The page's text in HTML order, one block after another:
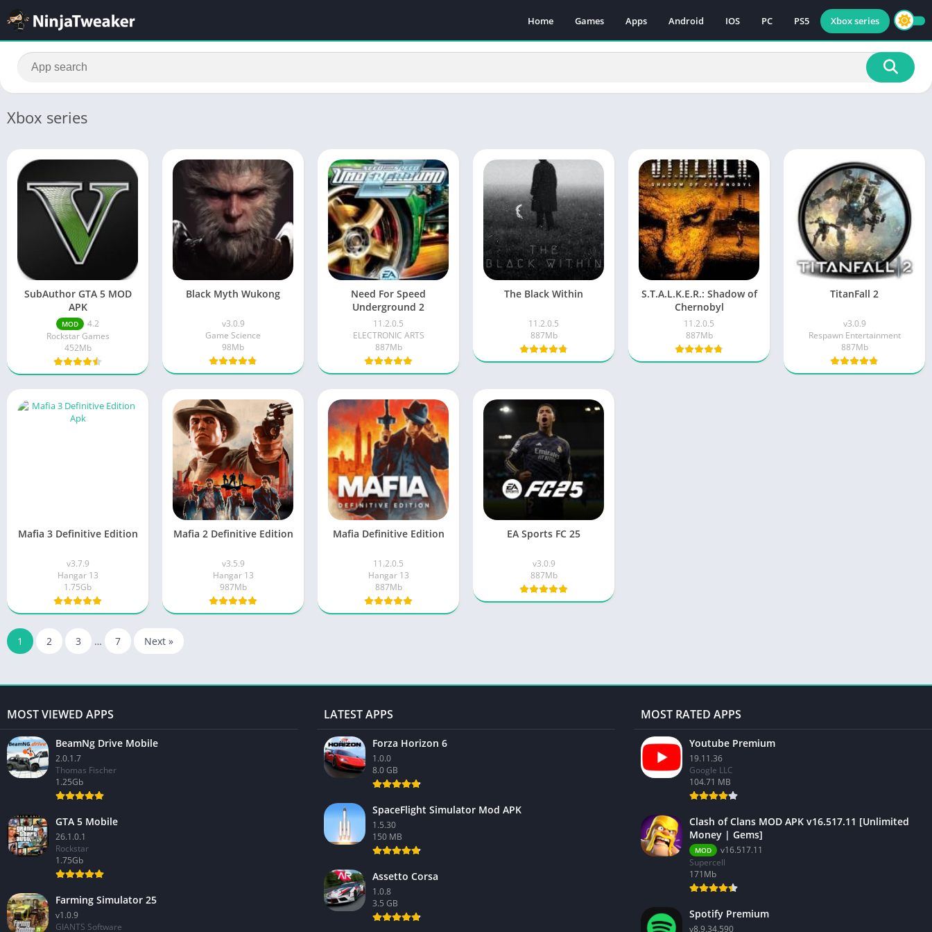
Home Games Apps Android IOS PC PS5 Xbox series
Xbox series
SubAuthor GTA 5 MOD
APK
MOD
4.2
Rockstar Games
452Mb
Black Myth Wukong
v3.0.9
Game Science
98Mb
Need For Speed
Underground 2
11.2.0.5
ELECTRONIC ARTS
887Mb
The Black Within
11.2.0.5
887Mb
S.T.A.L.K.E.R.: Shadow of
Chernobyl
11.2.0.5
887Mb
TitanFall 2
v3.0.9
Respawn Entertainment
887Mb
Mafia 3 Definitive Edition
v3.7.9
Hangar 13
1.75Gb
Mafia 2 Definitive Edition
v3.5.9
Hangar 13
987Mb
Mafia Definitive Edition
11.2.0.5
Hangar 13
887Mb
EA Sports FC 25
v3.0.9
887Mb
1 2 3 … 7 Next »
MOST VIEWED APPS
BeamNg Drive Mobile
2.0.1.7
Thomas Fischer
1.25Gb
GTA 5 Mobile
26.1.0.1
Rockstar
1.75Gb
Farming Simulator 25
v1.0.9
GIANTS Software
LATEST APPS
Forza Horizon 6
1.0.0
8.0 GB
SpaceFlight Simulator Mod APK
1.5.30
150 MB
Assetto Corsa
1.0.8
3.5 GB
MOST RATED APPS
Youtube Premium
19.11.36
Google LLC
104.71 MB
Clash of Clans MOD APK v16.517.11 [Unlimited
Money | Gems]
MOD
v16.517.11
Supercell
171Mb
Spotify Premium
v8.9.34.590